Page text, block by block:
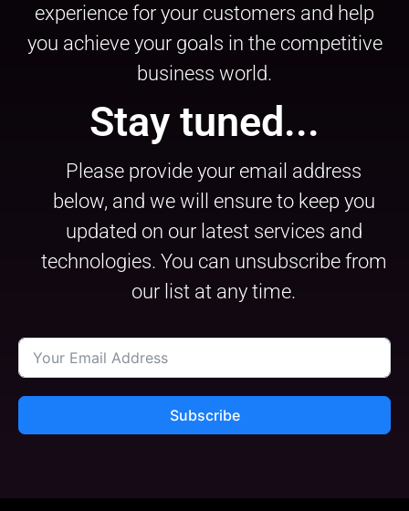
experience for your customers and help
you achieve your goals in the competitive
business world.
Stay tuned...
Please provide your email address
below, and we will ensure to keep you
updated on our latest services and
technologies. You can unsubscribe from
our list at any time.
Subscribe